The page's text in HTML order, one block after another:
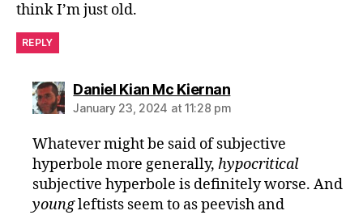
think I’m just old.
REPLY
Daniel Kian Mc Kiernansays:
January 23, 2024 at 11:28 pm
Whatever might be said of subjective
hyperbole more generally,hypocritical
subjective hyperbole is definitely worse. And
youngleftists seem to as peevish and